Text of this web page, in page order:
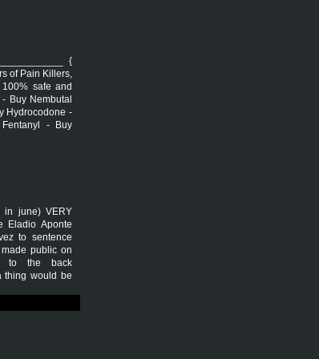
{
of Pain Killers,
safe and
Buy Nembutal
Hydrocodone -
- Buy
in june) VERY
Eladio Aponte
to sentence
public on
to the back
thing would be